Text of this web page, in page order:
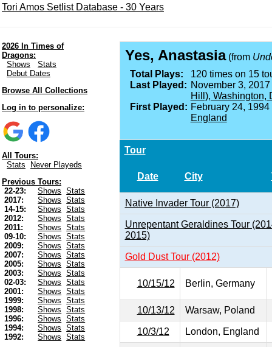
Tori Amos Setlist Database - 30 Years
2026 In Times of
Dragons:
Shows
Stats
Debut Dates
Browse All Collections
Log in to personalize:
All Tours:
Stats
Never Playeds
Previous Tours:
22-23:
Shows
Stats
2017:
Shows
Stats
14-15:
Shows
Stats
2012:
Shows
Stats
2011:
Shows
Stats
09-10:
Shows
Stats
2009:
Shows
Stats
2007:
Shows
Stats
2005:
Shows
Stats
2003:
Shows
Stats
02-03:
Shows
Stats
2001:
Shows
Stats
1999:
Shows
Stats
1998:
Shows
Stats
1996:
Shows
Stats
1994:
Shows
Stats
1992:
Shows
Stats
Yes, Anastasia(from
Total Plays:
120 times on 15
Last Played: November 3,
Hill), Washington,
First Played: February 24,
England
Tour
Date City
Native Invader Tour (2017)
Unrepentant Geraldines Tour
2015)
Gold Dust Tour (2012)
10/15/12 Berlin, Germany
10/13/12 Warsaw, Poland
10/3/12 London, England